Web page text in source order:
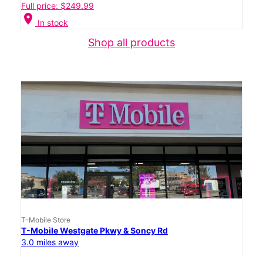
Full price: $249.99
location_on In stock
Shop all products
T-Mobile Store
T-Mobile Westgate Pkwy & Soncy Rd
3.0 miles away